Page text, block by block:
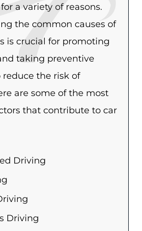
a variety of reasons.
the common causes of
is crucial for promoting
taking preventive
reduce the risk of
are some of the most
that contribute to car
Driving
Driving